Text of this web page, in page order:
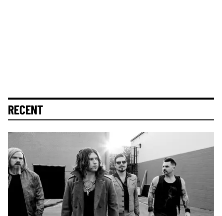
RECENT